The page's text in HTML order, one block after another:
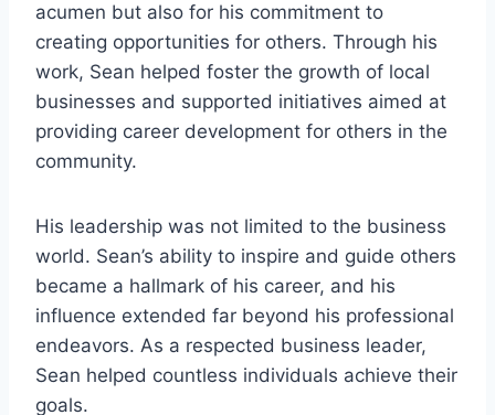
acumen but also for his commitment to
creating opportunities for others. Through his
work, Sean helped foster the growth of local
businesses and supported initiatives aimed at
providing career development for others in the
community.
His leadership was not limited to the business
world. Sean’s ability to inspire and guide others
became a hallmark of his career, and his
influence extended far beyond his professional
endeavors. As a respected business leader,
Sean helped countless individuals achieve their
goals.